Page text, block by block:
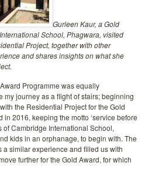
Gurleen Kaur, a Gold
School, Phagwara, visited
Project, together with other
and shares insights on what she
Programme was equally
journey as a flight of stairs; beginning
the Residential Project for the Gold
2016, keeping the motto ‘service before
of Cambridge International School,
kids in an orphanage, to begin with. The
similar experience and filled us with
further for the Gold Award, for which